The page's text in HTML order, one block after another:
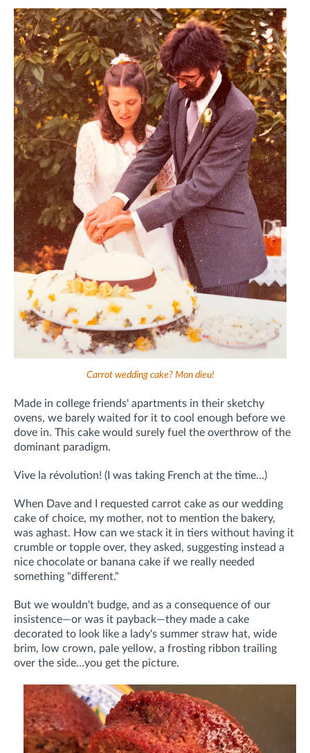
Carrot wedding cake? Mon dieu!
Made in college friends' apartments in their sketchy
ovens, we barely waited for it to cool enough before we
dove in. This cake would surely fuel the overthrow of the
dominant paradigm.
Vive la révolution! (I was taking French at the time…)
When Dave and I requested carrot cake as our wedding
cake of choice, my mother, not to mention the bakery,
was aghast. How can we stack it in tiers without having it
crumble or topple over, they asked, suggesting instead a
nice chocolate or banana cake if we really needed
something "different."
But we wouldn't budge, and as a consequence of our
insistence—or was it payback—they made a cake
decorated to look like a lady's summer straw hat, wide
brim, low crown, pale yellow, a frosting ribbon trailing
over the side…you get the picture.